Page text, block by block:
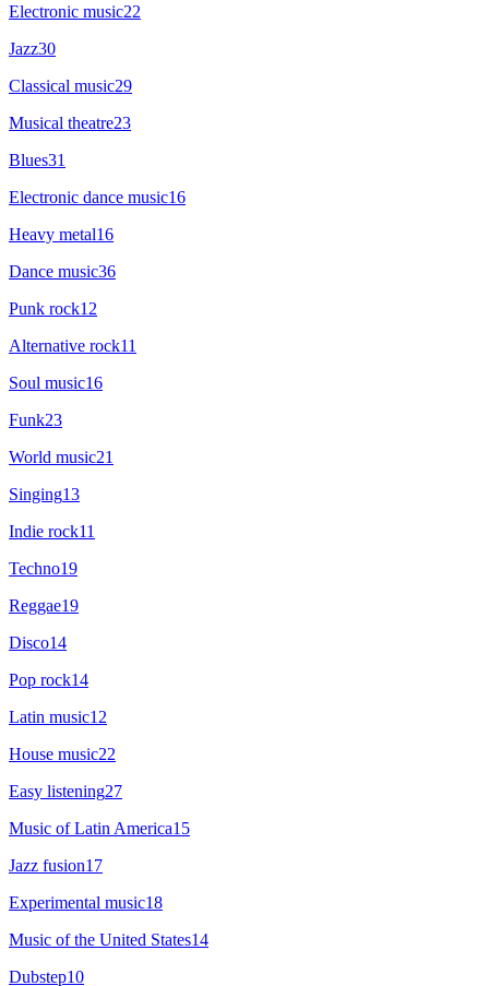
Electronic music22
Jazz30
Classical music29
Musical theatre23
Blues31
Electronic dance music16
Heavy metal16
Dance music36
Punk rock12
Alternative rock11
Soul music16
Funk23
World music21
Singing13
Indie rock11
Techno19
Reggae19
Disco14
Pop rock14
Latin music12
House music22
Easy listening27
Music of Latin America15
Jazz fusion17
Experimental music18
Music of the United States14
Dubstep10